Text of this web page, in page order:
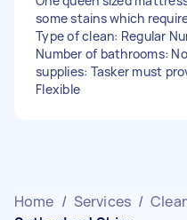
some stains which
Type of clean: Regular
Number of bathrooms:
supplies: Tasker must
Flexible
Home / Services /